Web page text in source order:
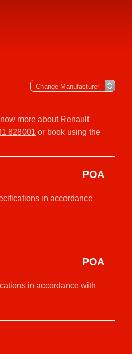
more about Renault
828001 or book using the
POA
in accordance
POA
in accordance with